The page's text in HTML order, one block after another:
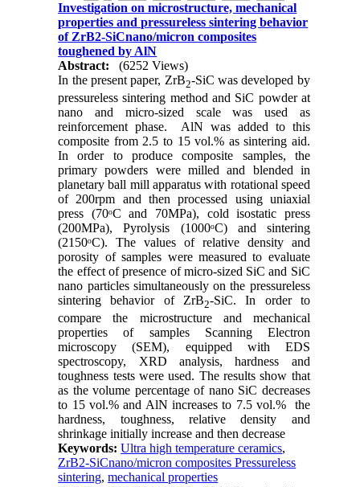
Investigation on microstructure, mechanical
properties and pressureless sintering behavior
of ZrB2-SiCnano/micron composites
toughened by AlN
Abstract:
(6252 Views)
In the present paper, ZrB2-SiC was developed by
pressureless sintering method and SiC powder at
nano and micro-sized scale was used as
reinforcement phase. AlN was added to this
composite from 2.5 to 15 vol.% as sintering aid.
In order to produce composite samples, the
primary powders were milled and blended in
planetary ball mill apparatus with rotational speed
of 200rpm and then processed using uniaxial
press (70ᵒC and 70MPa), cold isostatic press
(200MPa), Pyrolysis (1000ᵒC) and sintering
(2150ᵒC). The values of relative density and
porosity of samples were measured to evaluate
the effect of presence of micro-sized SiC and SiC
nano particles simultaneously on the pressureless
sintering behavior of ZrB2-SiC. In order to
compare the microstructure and mechanical
properties of samples Scanning Electron
microscopy (SEM), equipped with EDS
spectroscopy, XRD analysis, hardness and
toughness tests were used. The results show that
as the volume percentage of nano SiC decreases
to 15 vol.% and AlN increases to 7.5 vol.% the
hardness, toughness, relative density and
shrinkage initially increase and then decrease
Keywords:Ultra high temperature ceramics,
ZrB2-SiCnano/micron composites Pressureless
sintering,mechanical properties